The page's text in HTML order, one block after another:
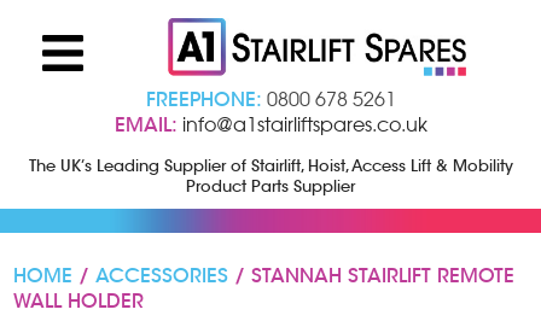
FREEPHONE: 0800 678 5261
EMAIL: info@a1stairliftspares.co.uk
The UK’s Leading Supplier of Stairlift, Hoist, Access Lift & Mobility
Product Parts Supplier
HOME /ACCESSORIES / STANNAH STAIRLIFT REMOTE
WALL HOLDER